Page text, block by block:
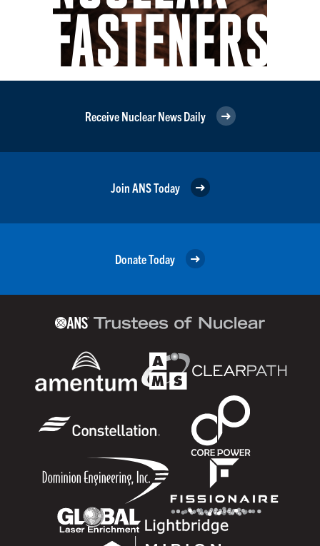
Receive Nuclear News Daily
Join ANS Today
Donate Today